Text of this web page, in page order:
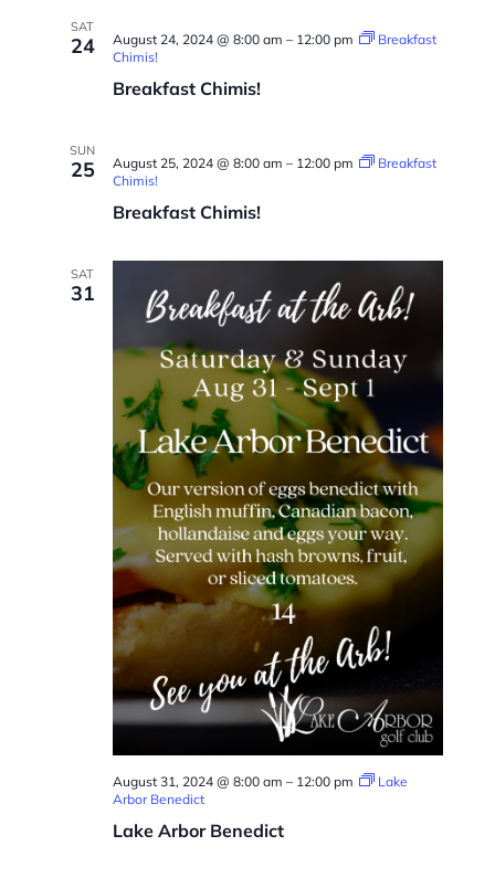
SAT
24
Breakfast Chimis!
August 24, 2024 @ 8:00 am – 12:00 pm
Breakfast
Chimis!
SUN
25
Breakfast Chimis!
August 25, 2024 @ 8:00 am – 12:00 pm
Breakfast
Chimis!
SAT
31
Lake Arbor Benedict
August 31, 2024 @ 8:00 am – 12:00 pm
Lake
Arbor Benedict